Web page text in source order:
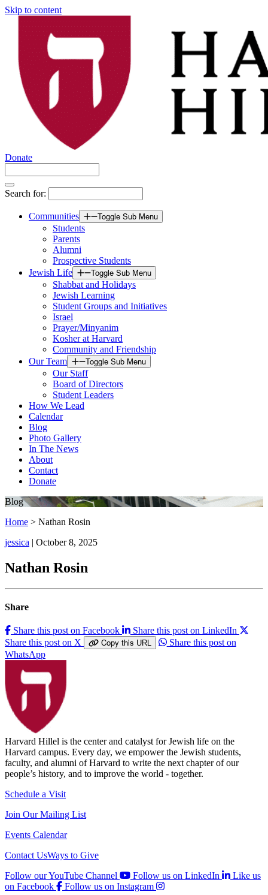
Skip to content
Donate
Search for:
Communities Toggle Sub Menu
Students
Parents
Alumni
Prospective Students
Jewish Life
Toggle Sub Menu
Shabbat and Holidays
Jewish Learning
Student Groups and Initiatives
Israel
Prayer/Minyanim
Kosher at Harvard
Community and Friendship
Our Team
Toggle Sub Menu
Our Staff
Board of Directors
Student Leaders
How We Lead
Calendar
Blog
Photo Gallery
In The News
About
Contact
Donate
Blog
Home > Nathan Rosin
jessica | October 8, 2025
Nathan Rosin
Share
Share this post on Facebook
Share this post on LinkedIn
Share this post on X
Copy this URL
Share this post on
WhatsApp
Harvard Hillel is the center and catalyst for Jewish life on the
Harvard campus. Every day, we empower the Jewish students,
faculty, and alumni of Harvard to write the next chapter of our
people’s history, and to improve the world - together.
Schedule a Visit
Join Our Mailing List
Events Calendar
Contact UsWays to Give
Follow our YouTube Channel
Follow us on LinkedIn
Like us
on Facebook
Follow us on Instagram